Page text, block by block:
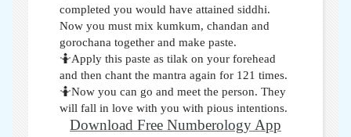
completed you would have attained siddhi.
Now you must mix kumkum, chandan and
gorochana together and make paste.
🤷Apply this paste as tilak on your forehead
and then chant the mantra again for 121 times.
🤷Now you can go and meet the person. They
will fall in love with you with pious intentions.
Download Free Numberology App